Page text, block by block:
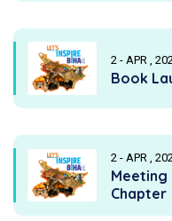
2 - APR ,
Book
2 - APR ,
Meeting
Chapter